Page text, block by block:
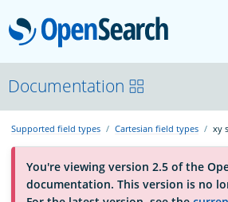
About
Platform
Community
Documentation
Supported field types Cartesian field types xy
You're viewing version 2.5 of the
documentation. This version is no